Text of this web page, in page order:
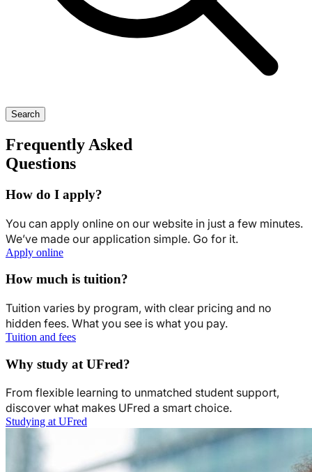
Search
Frequently Asked
Questions
How do I apply?
You can apply online on our website in just a few minutes.
We’ve made our application simple. Go for it.
Apply online
How much is tuition?
Tuition varies by program, with clear pricing and no
hidden fees. What you see is what you pay.
Tuition and fees
Why study at UFred?
From flexible learning to unmatched student support,
discover what makes UFred a smart choice.
Studying at UFred